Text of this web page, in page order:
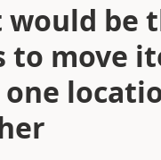
be
to move